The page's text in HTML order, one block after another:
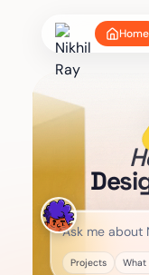
Home
Projects What
DESIGN STRATEGY